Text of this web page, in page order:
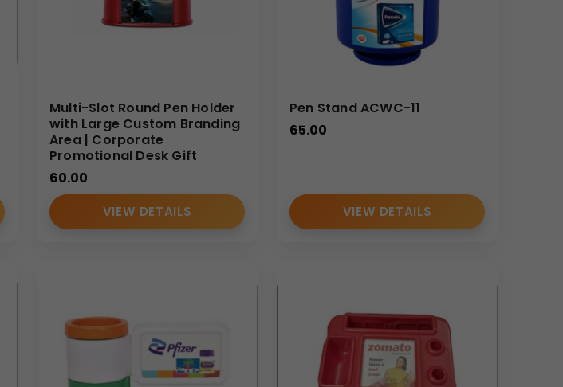
Multi-Slot Round Pen Holder
with Large Custom Branding
Area | Corporate
Promotional Desk Gift
60.00
VIEW DETAILS
Pen Stand ACWC-11
65.00
VIEW DETAILS